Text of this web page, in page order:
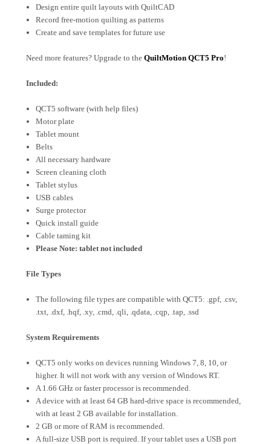
Design entire quilt layouts with QuiltCAD
Record free-motion quilting as patterns
Create and save templates for future use
Need more features? Upgrade to the QuiltMotion QCT5 Pro!
Included:
QCT5 software (with help files)
Motor plate
Tablet mount
Belts
All necessary hardware
Screen cleaning cloth
Tablet stylus
USB cables
Surge protector
Quick install guide
Cable taming kit
Please Note: tablet not included
File Types
The following file types are compatible with QCT5: .gpf, .csv,
.txt, .dxf, .hqf, .xy, .cmd, .qli, .qdata, .cqp, .tap, .ssd
System Requirements
QCT5 only works on devices running Windows 7, 8, 10, or
higher. It will not work with any version of Windows RT.
A 1.66 GHz or faster processor is recommended.
A device with at least 64 GB hard-drive space is recommended,
with at least 2 GB available for installation.
2 GB or more of RAM is recommended.
A full-size USB port is required. If your tablet uses a USB port